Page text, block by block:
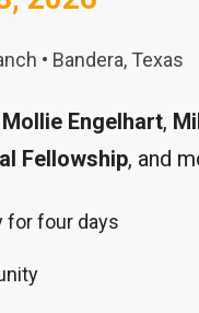
• Bandera, Texas
Mollie Engelhart,
Fellowship, and
for four days